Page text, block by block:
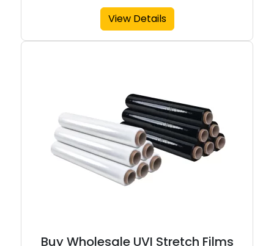
View Details
Buy Wholesale UVI Stretch Films